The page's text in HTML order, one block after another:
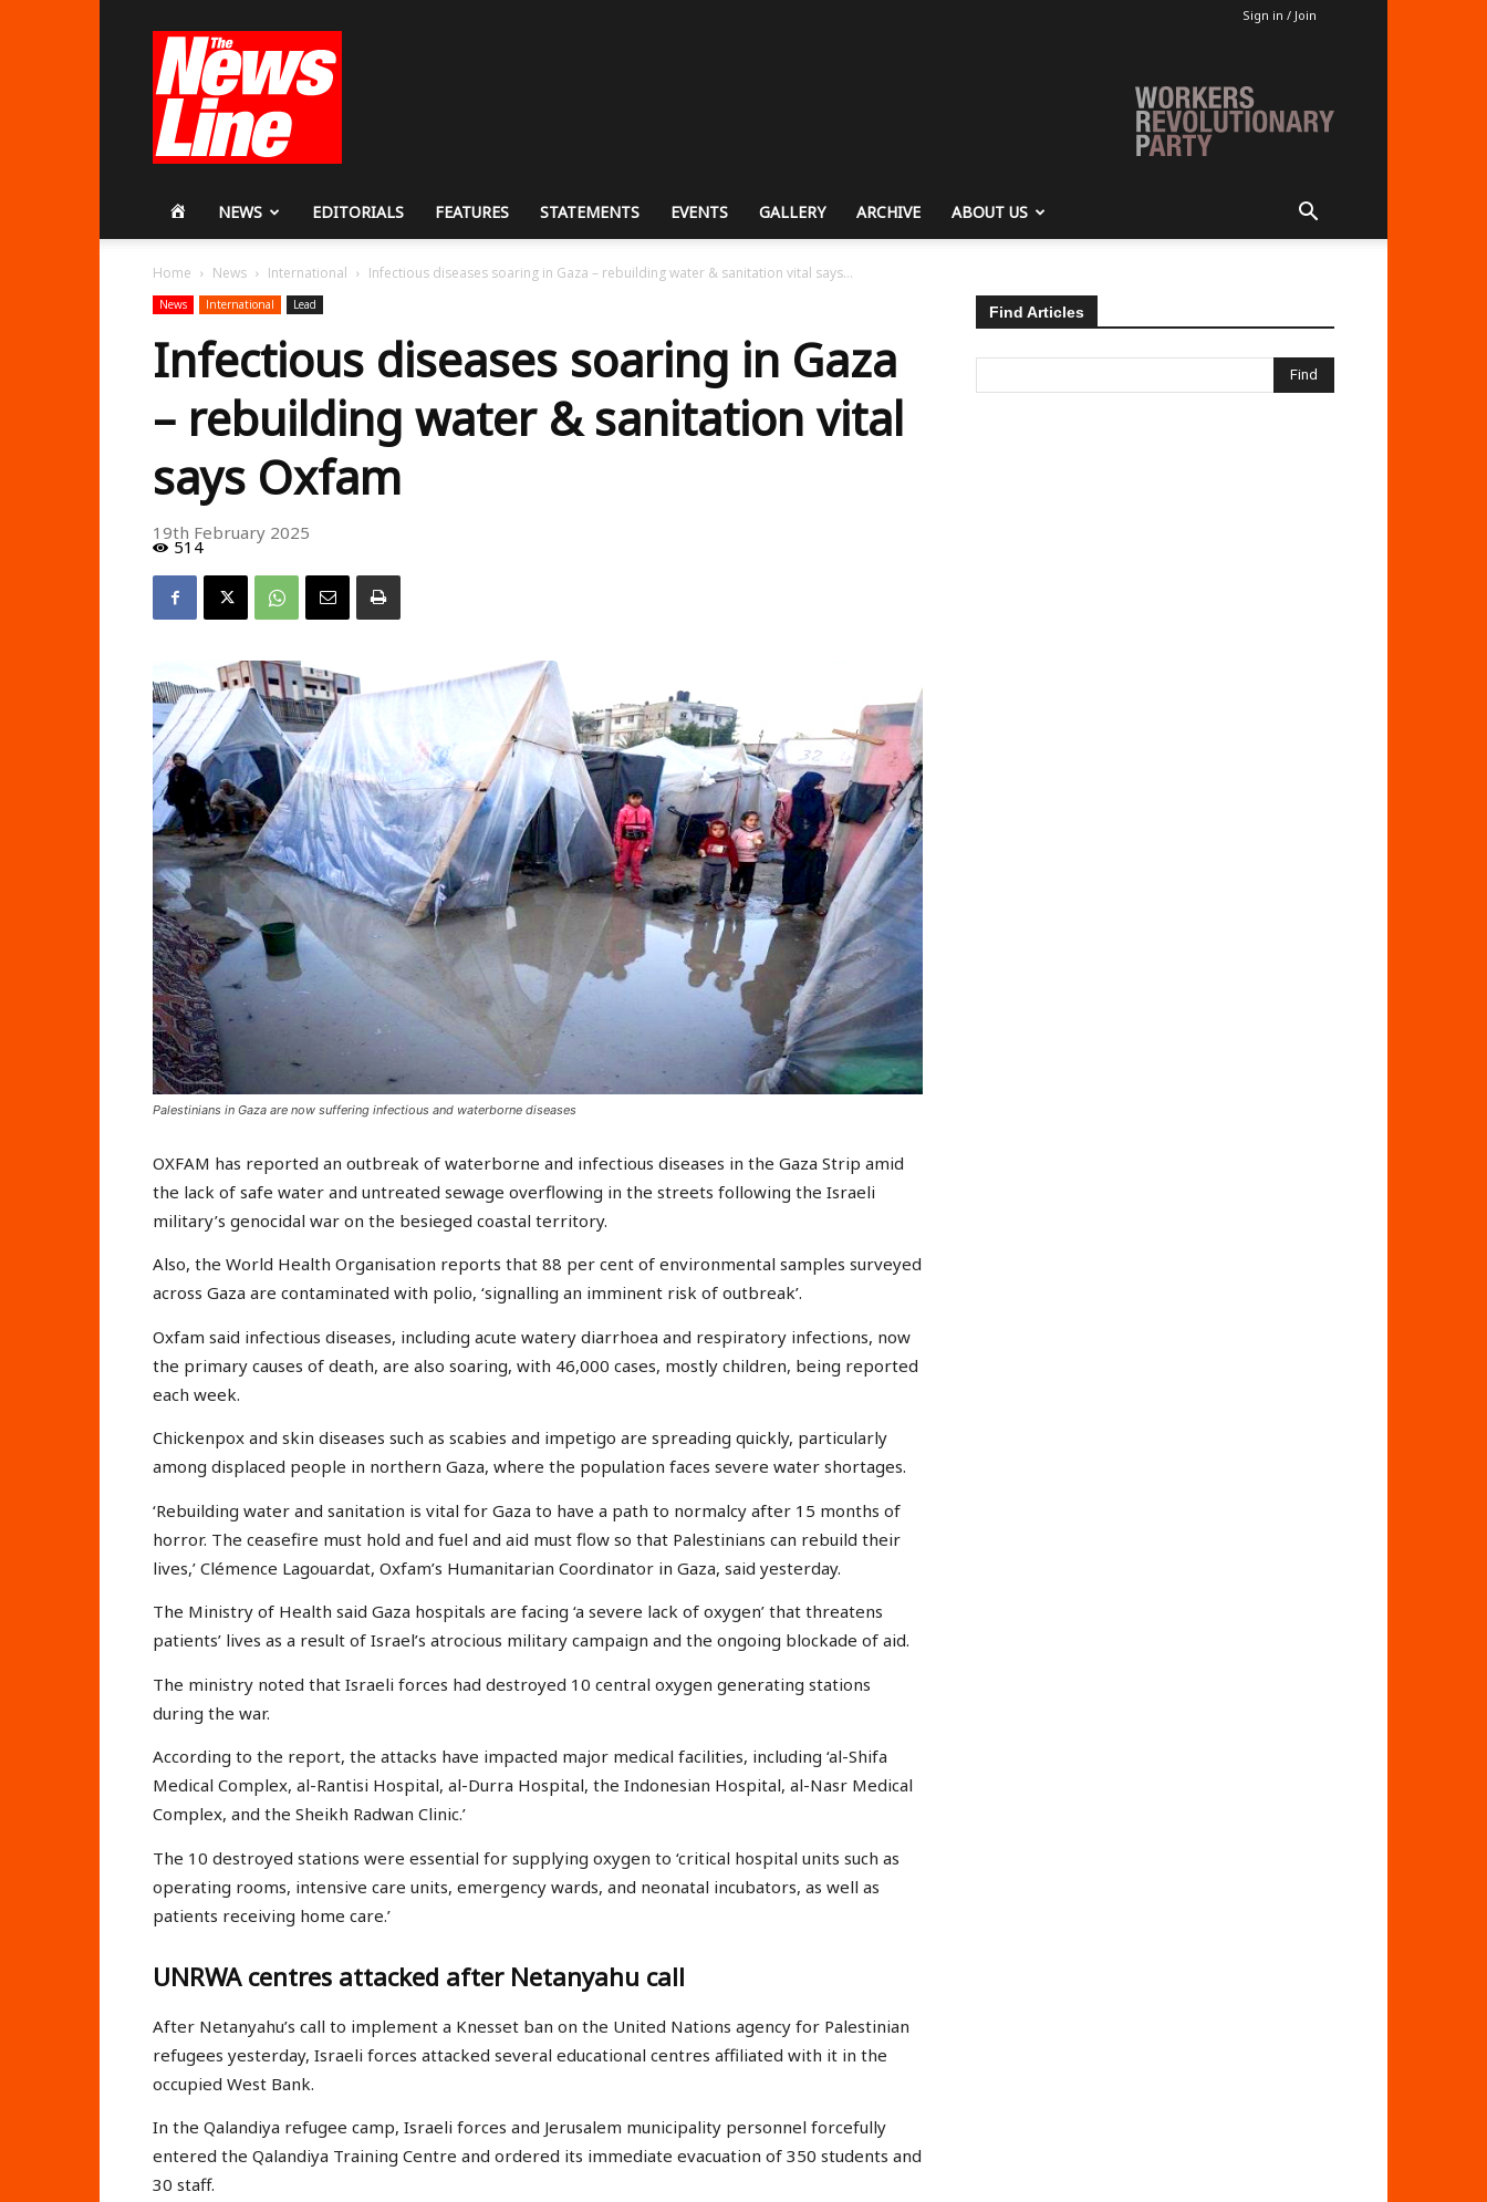
Sign in / Join
Revolutionary
Party
HOMENEWS EDITORIALS FEATURES STATEMENTS EVENTS GALLERY ARCHIVE ABOUT US
Home News International Infectious diseases soaring in Gaza – rebuilding water & sanitation vital says...
News International Lead
Infectious diseases soaring in Gaza
– rebuilding water & sanitation vital
says Oxfam
19th February 2025
514
Palestinians in Gaza are now suffering infectious and waterborne diseases
OXFAM has reported an outbreak of waterborne and infectious diseases in the Gaza Strip amid
the lack of safe water and untreated sewage overflowing in the streets following the Israeli
military’s genocidal war on the besieged coastal territory.
Also, the World Health Organisation reports that 88 per cent of environmental samples surveyed
across Gaza are contaminated with polio, ‘signalling an imminent risk of outbreak’.
Oxfam said infectious diseases, including acute watery diarrhoea and respiratory infections, now
the primary causes of death, are also soaring, with 46,000 cases, mostly children, being reported
each week.
Chickenpox and skin diseases such as scabies and impetigo are spreading quickly, particularly
among displaced people in northern Gaza, where the population faces severe water shortages.
‘Rebuilding water and sanitation is vital for Gaza to have a path to normalcy after 15 months of
horror. The ceasefire must hold and fuel and aid must flow so that Palestinians can rebuild their
lives,’ Clémence Lagouardat, Oxfam’s Humanitarian Coordinator in Gaza, said yesterday.
The Ministry of Health said Gaza hospitals are facing ‘a severe lack of oxygen’ that threatens
patients’ lives as a result of Israel’s atrocious military campaign and the ongoing blockade of aid.
The ministry noted that Israeli forces had destroyed 10 central oxygen generating stations
during the war.
According to the report, the attacks have impacted major medical facilities, including ‘al-Shifa
Medical Complex, al-Rantisi Hospital, al-Durra Hospital, the Indonesian Hospital, al-Nasr Medical
Complex, and the Sheikh Radwan Clinic.’
The 10 destroyed stations were essential for supplying oxygen to ‘critical hospital units such as
operating rooms, intensive care units, emergency wards, and neonatal incubators, as well as
patients receiving home care.’
UNRWA centres attacked after Netanyahu call
After Netanyahu’s call to implement a Knesset ban on the United Nations agency for Palestinian
refugees yesterday, Israeli forces attacked several educational centres affiliated with it in the
occupied West Bank.
In the Qalandiya refugee camp, Israeli forces and Jerusalem municipality personnel forcefully
entered the Qalandiya Training Centre and ordered its immediate evacuation of 350 students and
30 staff.
Find Articles